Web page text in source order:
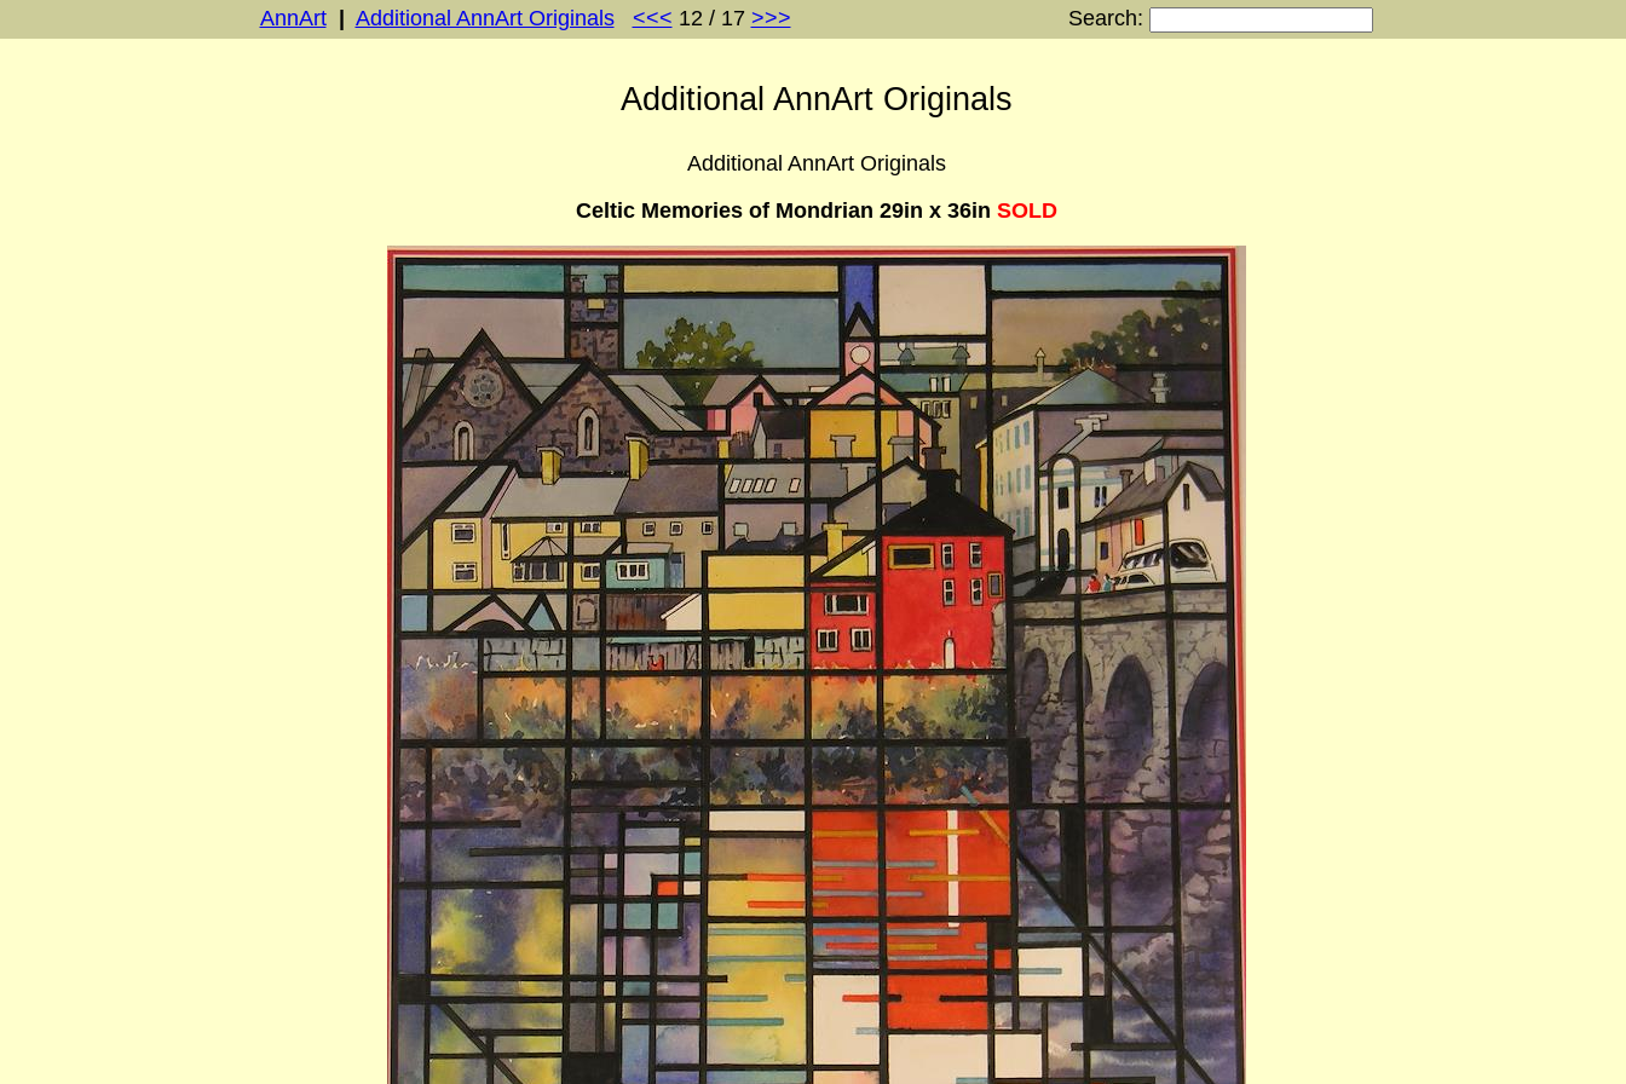
AnnArt Additional AnnArt Originals <<< 12 / 17 >>> Search:
Additional AnnArt Originals
Additional AnnArt Originals
Celtic Memories of Mondrian 29in x 36in SOLD